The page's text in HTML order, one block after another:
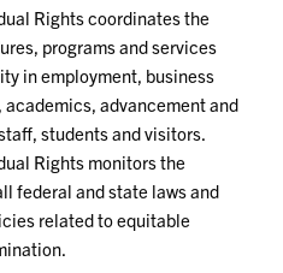
Rights coordinates the
programs and services
in employment, business
advancement and
students and visitors.
Rights monitors the
federal and state laws and
related to equitable